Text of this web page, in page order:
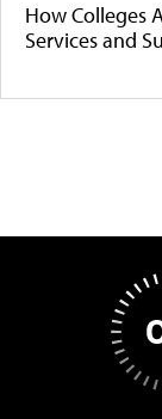
How Colleges
Services and